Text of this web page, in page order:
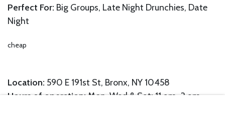
Perfect For: Big Groups, Late Night Drunchies, Date
Night
cheap
Location: 590 E 191st St, Bronx, NY 10458
Hours of operation:Mon, Wed & Sat: 11 am-3 am,